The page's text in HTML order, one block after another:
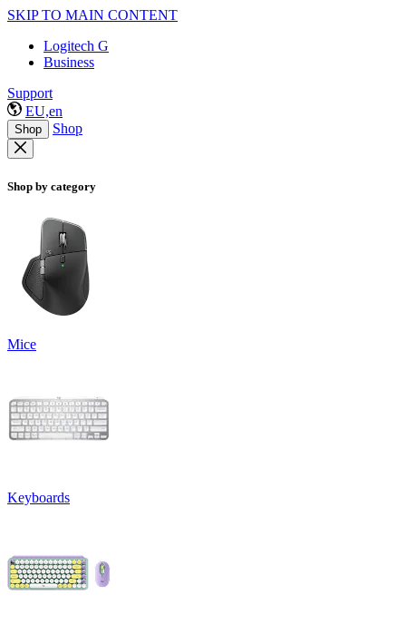
SKIP TO MAIN CONTENT
Logitech G
Business
Support
EU,en
Shop Shop
Shop by category
Mice
Keyboards